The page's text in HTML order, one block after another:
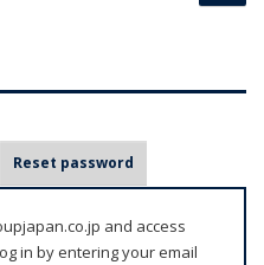
tab)
Reset password
and access
in by entering your email